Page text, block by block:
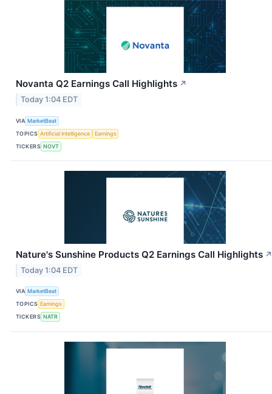
Novanta Q2 Earnings Call Highlights ↗
Today 1:04 EDT
VIA MarketBeat
TOPICS Artificial Intelligence
Earnings
TICKERS NOVT
Nature's Sunshine Products Q2 Earnings Call Highlights ↗
Today 1:04 EDT
VIA MarketBeat
TOPICS Earnings
TICKERS NATR